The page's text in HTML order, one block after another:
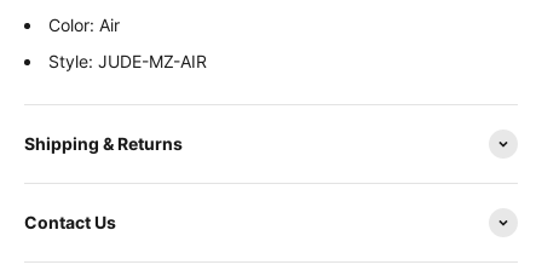
Color: Air
Style: JUDE-MZ-AIR
Shipping & Returns
Contact Us